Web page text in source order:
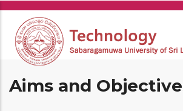
Skip
main
content
Aims and